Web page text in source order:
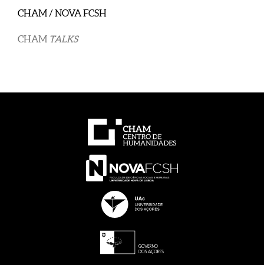
CHAM / NOVA FCSH
CHAM TALKS